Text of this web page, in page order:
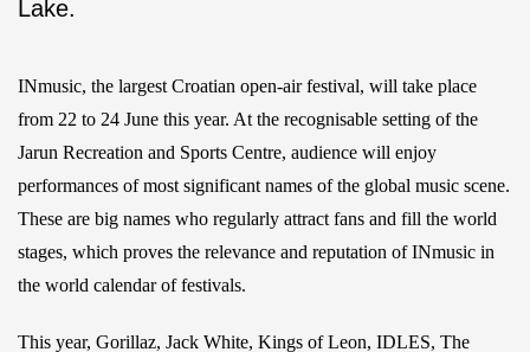
Lake.
INmusic, the largest Croatian open-air festival, will take place
from 22 to 24 June this year. At the recognisable setting of the
Jarun Recreation and Sports Centre, audience will enjoy
performances of most significant names of the global music scene.
These are big names who regularly attract fans and fill the world
stages, which proves the relevance and reputation of INmusic in
the world calendar of festivals.
This year, Gorillaz, Jack White, Kings of Leon, IDLES, The